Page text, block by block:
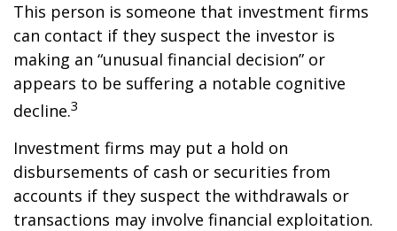
This person is someone that investment firms
can contact if they suspect the investor is
making an “unusual financial decision” or
appears to be suffering a notable cognitive
decline.3
Investment firms may put a hold on
disbursements of cash or securities from
accounts if they suspect the withdrawals or
transactions may involve financial exploitation.